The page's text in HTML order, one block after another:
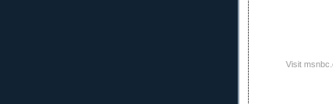
Visit